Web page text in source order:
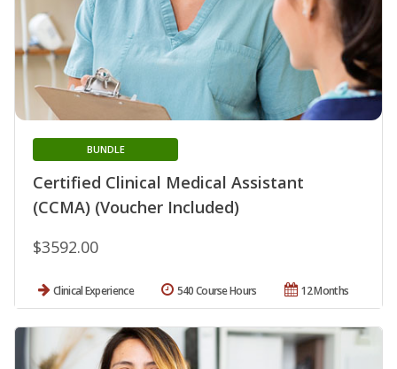
Certified Clinical Medical Assistant
(CCMA) (Voucher Included)
BUNDLE
$3592.00
Clinical Experience 12 Months
540 Course Hours